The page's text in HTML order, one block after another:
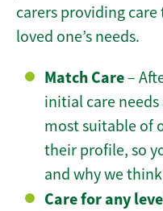
carers providing
loved one’s needs.
Match Care–
initial care needs
most suitable of
their profile, so
and why we
Care for any